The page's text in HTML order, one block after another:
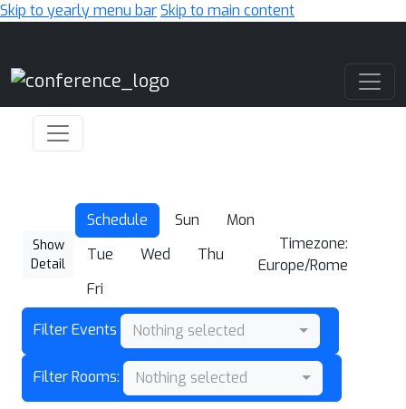
Skip to yearly menu barSkip to main content
Show
Detail
Schedule Sun
Mon
Tue
Wed
Thu
Fri
Timezone:
Europe/Rome
Filter Events Nothing selected
Filter Rooms: Nothing selected